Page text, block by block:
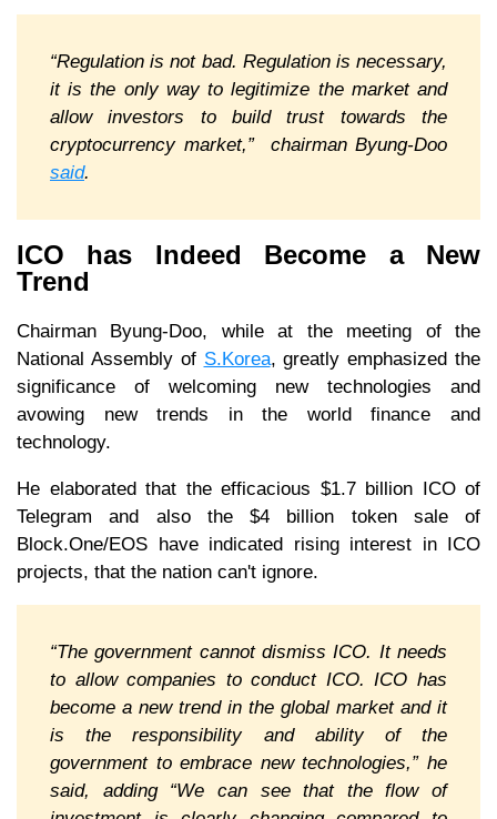
“Regulation is not bad. Regulation is necessary,
it is the only way to legitimize the market and
allow investors to build trust towards the
cryptocurrency market,” chairman Byung-Doo
said.
ICO has Indeed Become a New
Trend
Chairman Byung-Doo, while at the meeting of the
National Assembly of S.Korea, greatly emphasized the
significance of welcoming new technologies and
avowing new trends in the world finance and
technology.
He elaborated that the efficacious $1.7 billion ICO of
Telegram and also the $4 billion token sale of
Block.One/EOS have indicated rising interest in ICO
projects, that the nation can't ignore.
“The government cannot dismiss ICO. It needs
to allow companies to conduct ICO. ICO has
become a new trend in the global market and it
is the responsibility and ability of the
government to embrace new technologies,” he
said, adding “We can see that the flow of